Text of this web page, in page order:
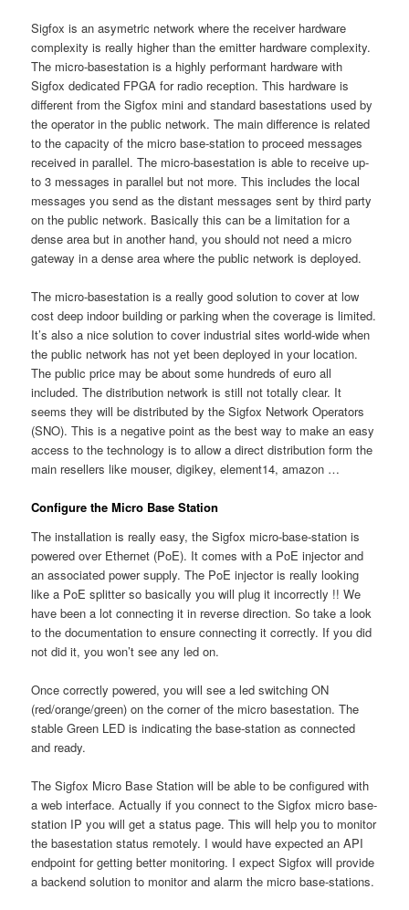
Sigfox is an asymetric network where the receiver hardware
complexity is really higher than the emitter hardware complexity.
The micro-basestation is a highly performant hardware with
Sigfox dedicated FPGA for radio reception. This hardware is
different from the Sigfox mini and standard basestations used by
the operator in the public network. The main difference is related
to the capacity of the micro base-station to proceed messages
received in parallel. The micro-basestation is able to receive up-
to 3 messages in parallel but not more. This includes the local
messages you send as the distant messages sent by third party
on the public network. Basically this can be a limitation for a
dense area but in another hand, you should not need a micro
gateway in a dense area where the public network is deployed.
The micro-basestation is a really good solution to cover at low
cost deep indoor building or parking when the coverage is limited.
It’s also a nice solution to cover industrial sites world-wide when
the public network has not yet been deployed in your location.
The public price may be about some hundreds of euro all
included. The distribution network is still not totally clear. It
seems they will be distributed by the Sigfox Network Operators
(SNO). This is a negative point as the best way to make an easy
access to the technology is to allow a direct distribution form the
main resellers like mouser, digikey, element14, amazon …
Configure the Micro Base Station
The installation is really easy, the Sigfox micro-base-station is
powered over Ethernet (PoE). It comes with a PoE injector and
an associated power supply. The PoE injector is really looking
like a PoE splitter so basically you will plug it incorrectly !! We
have been a lot connecting it in reverse direction. So take a look
to the documentation to ensure connecting it correctly. If you did
not did it, you won’t see any led on.
Once correctly powered, you will see a led switching ON
(red/orange/green) on the corner of the micro basestation. The
stable Green LED is indicating the base-station as connected
and ready.
The Sigfox Micro Base Station will be able to be configured with
a web interface. Actually if you connect to the Sigfox micro base-
station IP you will get a status page. This will help you to monitor
the basestation status remotely. I would have expected an API
endpoint for getting better monitoring. I expect Sigfox will provide
a backend solution to monitor and alarm the micro base-stations.